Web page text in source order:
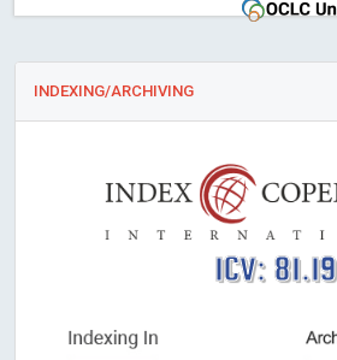
INDEXING/ARCHIVING
ICV: 81.19